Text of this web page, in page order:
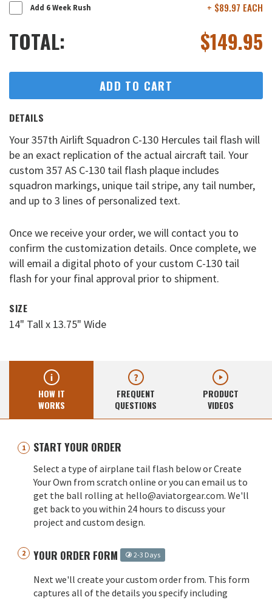
Add 6 Week Rush + $89.97 EACH
TOTAL: $149.95
ADD TO CART
DETAILS
Your 357th Airlift Squadron C-130 Hercules tail flash will
be an exact replication of the actual aircraft tail. Your
custom 357 AS C-130 tail flash plaque includes
squadron markings, unique tail stripe, any tail number,
and up to 3 lines of personalized text.
Once we receive your order, we will contact you to
confirm the customization details. Once complete, we
will email a digital photo of your custom C-130 tail
flash for your final approval prior to shipment.
SIZE
14" Tall x 13.75" Wide
HOW IT
WORKS
FREQUENT
QUESTIONS
PRODUCT
VIDEOS
START YOUR ORDER
Select a type of airplane tail flash below or Create
Your Own from scratch online or you can email us to
get the ball rolling at hello@aviatorgear.com. We'll
get back to you within 24 hours to discuss your
project and custom design.
YOUR ORDER FORM 2-3 Days
Next we'll create your custom order from. This form
captures all of the details you specify including